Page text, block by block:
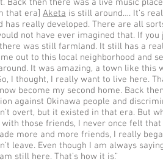
Back then there was a live music
that era] Aketa is still around…. It’s
has really developed. There are all
not have ever imagined that. If
was still farmland. It still has a
out to this local neighborhood and
It was amazing, a town like this
I thought, I really want to live here.
become my second home. Back
against Okinawa people and
overt, but it existed in that era. But
those friends, I never once felt
more and more friends, I really
leave. Even though I am always
still here. That’s how it is.”